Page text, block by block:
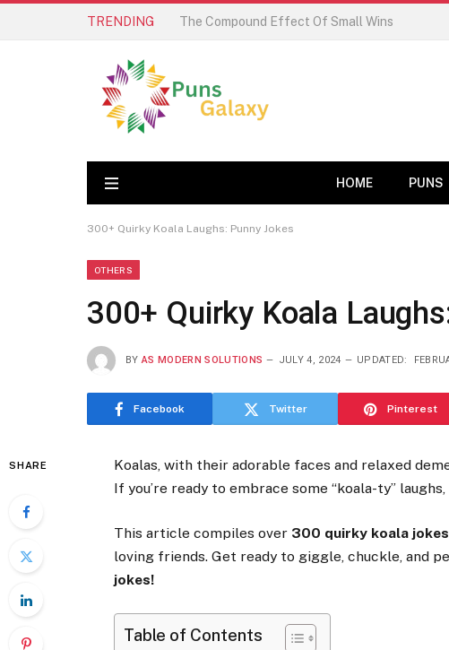
TRENDING
HOME PUNS
300+ Quirky Koala Laughs: Punny Jokes
OTHERS
300+ Quirky Koala
BY AS MODERN SOLUTIONS JULY 4, 2024 UPDATED:
Facebook Twitter Pinterest
SHARE
Koalas, with their adorable faces and relaxed
If you’re ready to embrace some “koala-ty”
This article compiles over 300 quirky koala
loving friends. Get ready to giggle, chuckle, and
jokes!
Table of Contents